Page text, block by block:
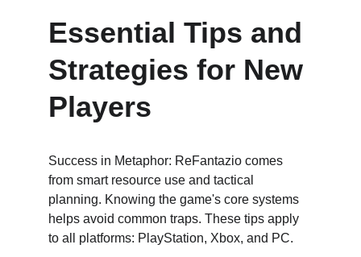
Essential Tips and
Strategies for New
Players
Success in Metaphor: ReFantazio comes
from smart resource use and tactical
planning. Knowing the game's core systems
helps avoid common traps. These tips apply
to all platforms: PlayStation, Xbox, and PC.